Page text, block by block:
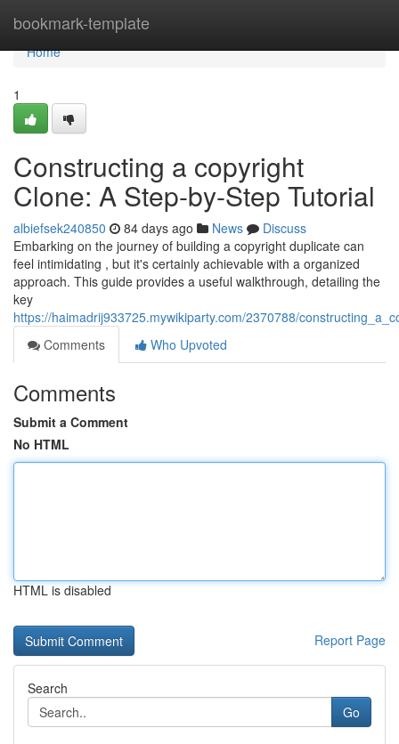
bookmark-template
Home
Home
1
Constructing a copyright
Clone: A Step-by-Step Tutorial
albiefsek240850 84 days ago News
Discuss
Embarking on the journey of building a copyright duplicate can
feel intimidating , but it's certainly achievable with a organized
approach. This guide provides a useful walkthrough, detailing the
key
https://haimadrij933725.mywikiparty.com/2370788/
Comments
Who Upvoted
Comments
Submit a Comment
No HTML
HTML is disabled
Report Page
Search
Go